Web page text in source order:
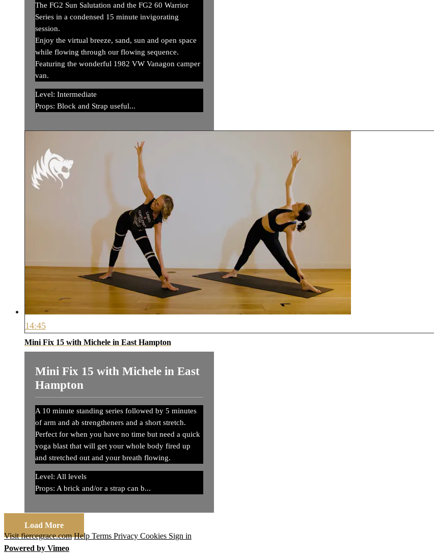
The FG2 Sun Salutation and the FG2 60 Warrior
Series in a condensed 15 minute invigorating
session.
Enjoy the virtual breeze, sand, sun and open space
while flowing through our flowing sequence.
Featuring the wonderful 1982 VW Vanagon camper
van.
Level: Intermediate
Props: Block and Strap useful...
14:45
Mini Fix 15 with Michele in East Hampton
Mini Fix 15 with Michele in East
Hampton
A 10 minute standing series followed by 5 minutes
of arm and ab strengtheners and a short stretch.
Perfect for when you have no time but need a quick
yoga blast that will get your whole body fired up
and stretched out and your breath flowing.
Level: All levels
Props: A brick and/or a strap can b...
Load More
Visit fiercegrace.com Help Terms Privacy Cookies Sign in
Powered by Vimeo